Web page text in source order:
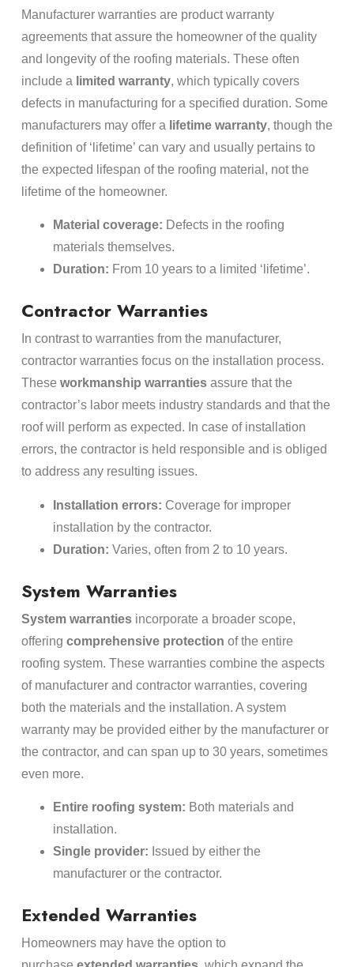
Manufacturer warranties are product warranty
agreements that assure the homeowner of the quality
and longevity of the roofing materials. These often
include a limited warranty, which typically covers
defects in manufacturing for a specified duration. Some
manufacturers may offer a lifetime warranty, though the
definition of ‘lifetime’ can vary and usually pertains to
the expected lifespan of the roofing material, not the
lifetime of the homeowner.
Material coverage: Defects in the roofing
materials themselves.
Duration: From 10 years to a limited ‘lifetime’.
Contractor Warranties
In contrast to warranties from the manufacturer,
contractor warranties focus on the installation process.
These workmanship warrantiesassure that the
contractor’s labor meets industry standards and that the
roof will perform as expected. In case of installation
errors, the contractor is held responsible and is obliged
to address any resulting issues.
Installation errors: Coverage for improper
installation by the contractor.
Duration: Varies, often from 2 to 10 years.
System Warranties
System warrantiesincorporate a broader scope,
offering comprehensive protection of the entire
roofing system. These warranties combine the aspects
of manufacturer and contractor warranties, covering
both the materials and the installation. A system
warranty may be provided either by the manufacturer or
the contractor, and can span up to 30 years, sometimes
even more.
Entire roofing system: Both materials and
installation.
Single provider: Issued by either the
manufacturer or the contractor.
Extended Warranties
Homeowners may have the option to